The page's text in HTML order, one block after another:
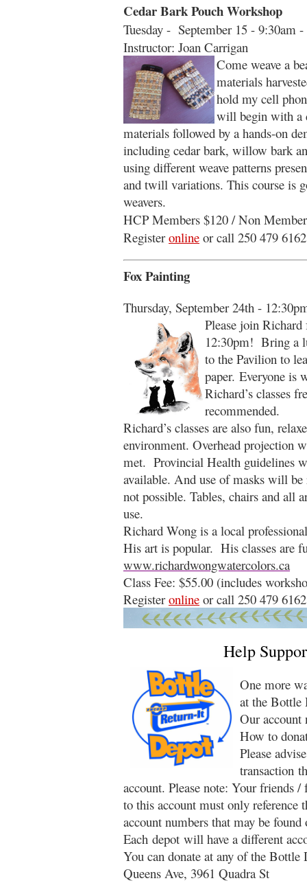
Cedar Bark Pouch Workshop
Tuesday - September 15 - 9:30am
Instructor: Joan Carrigan
Come weave a
materials
hold my cell
will begin with a
materials followed by a hands-on
including cedar bark, willow bark
using different weave patterns
and twill variations. This course is
weavers.
HCP Members $120 / Non
Register online or call 250 479 6162
Fox Painting
Thursday, September 24th -
Please join
12:30pm! Bring a
to the Pavilion to
paper. Everyone is
Richard’s classes
recommended.
Richard’s classes are also fun,
environment. Overhead projection
met. Provincial Health guidelines
available. And use of masks will
not possible. Tables, chairs and all
use.
Richard Wong is a local
His art is popular. His classes are
www.richardwongwatercolors.ca
Class Fee: $55.00 (includes
Register online or call 250 479 6162
Help
One more
at the Bottle
Our account
How to
Please
transaction
account. Please note: Your friends
to this account must only reference
account numbers that may be
Each depot will have a different
You can donate at any of the
Queens Ave, 3961 Quadra St